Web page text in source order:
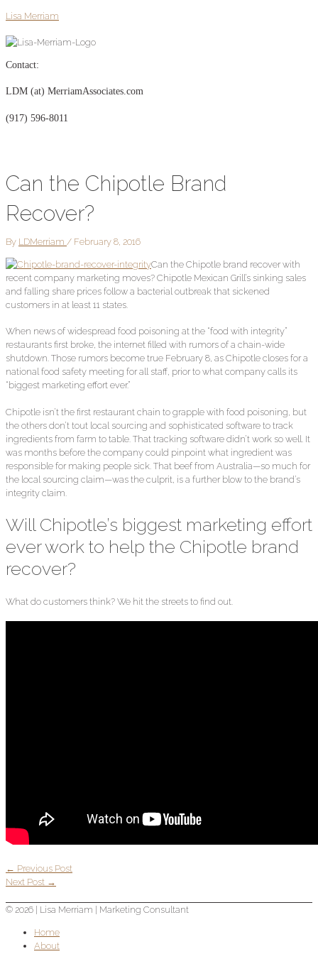
to
content
Lisa Merriam
Contact:
LDM (at) MerriamAssociates.com
(917) 596-8011
Can the Chipotle Brand
Recover?
By LDMerriam / February 8, 2016
Can the Chipotle brand recover with
recent company marketing moves? Chipotle Mexican Grill’s sinking sales
and falling share prices follow a bacterial outbreak that sickened
customers in at least 11 states.
When news of widespread food poisoning at the “food with integrity”
restaurants first broke, the internet filled with rumors of a chain-wide
shutdown. Those rumors become true February 8, as Chipotle closes for a
national food safety meeting for all staff, prior to what company calls its
“biggest marketing effort ever.”
Chipotle isn’t the first restaurant chain to grapple with food poisoning, but
the others don’t tout local sourcing and sophisticated software to track
ingredients from farm to table. That tracking software didn’t work so well. It
was months before the company could pinpoint what ingredient was
responsible for making people sick. That beef from Australia—so much for
the local sourcing claim—was the culprit, is a further blow to the brand’s
integrity claim.
Will Chipotle’s biggest marketing effort
ever work to help the Chipotle brand
recover?
What do customers think? We hit the streets to find out.
navigation
← Previous Post
Next Post →
© 2026 | Lisa Merriam | Marketing Consultant
Home
About